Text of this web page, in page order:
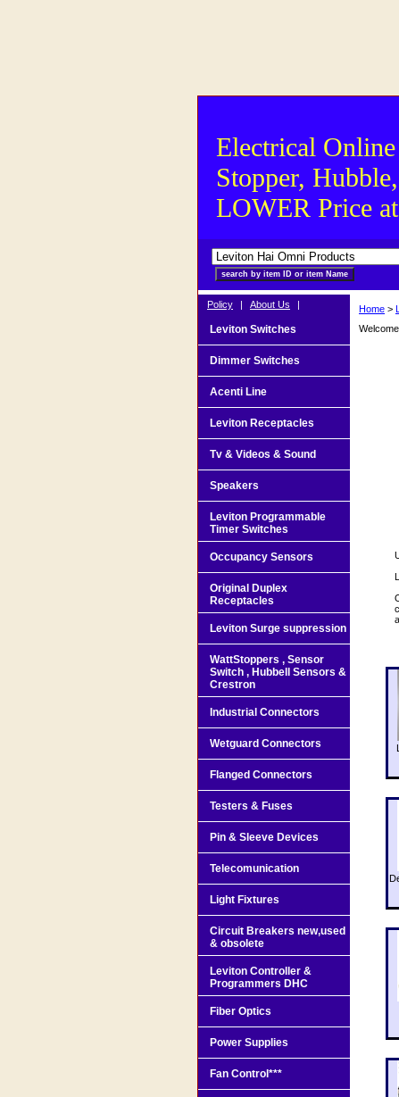
Electrical
Stopper,
LOWER Price
Home >
Policy | About Us |
Leviton Switches
Dimmer Switches
Acenti Line
Leviton Receptacles
Tv & Videos & Sound
Speakers
Leviton Programmable
Timer Switches
Occupancy Sensors
Original Duplex
Receptacles
Leviton Surge suppression
WattStoppers , Sensor
Switch , Hubbell Sensors &
Crestron
Industrial Connectors
Wetguard Connectors
Flanged Connectors
Testers & Fuses
Pin & Sleeve Devices
Telecomunication
Light Fixtures
Circuit Breakers new,used
& obsolete
Leviton Controller &
Programmers DHC
Fiber Optics
Power Supplies
Fan Control***